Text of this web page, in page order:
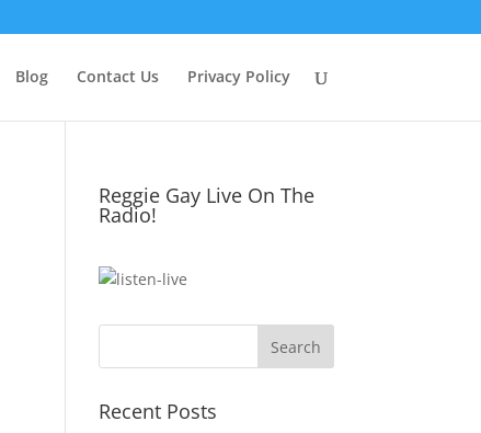
Blog Contact Us Privacy Policy
Reggie Gay Live On The
Radio!
Recent Posts